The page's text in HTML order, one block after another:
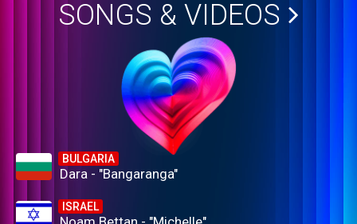
SONGS & VIDEOS
BULGARIA
Dara - "Bangaranga"
ISRAEL